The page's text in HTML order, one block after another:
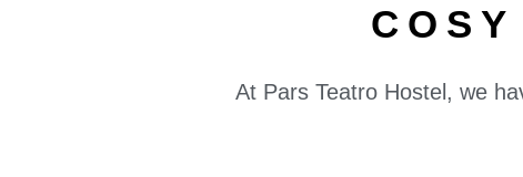
At Pars Teatro Hostel, we